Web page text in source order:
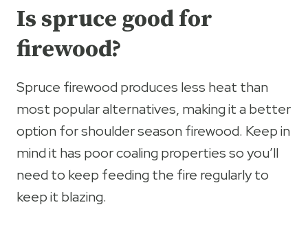
Is spruce good for
firewood?
Spruce firewood produces less heat than
most popular alternatives, making it a better
option for shoulder season firewood. Keep in
mind it has poor coaling properties so you’ll
need to keep feeding the fire regularly to
keep it blazing.